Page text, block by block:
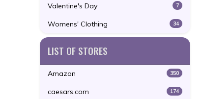
Valentine's Day 7
Womens' Clothing 34
LIST OF STORES
Amazon 350
caesars.com 174